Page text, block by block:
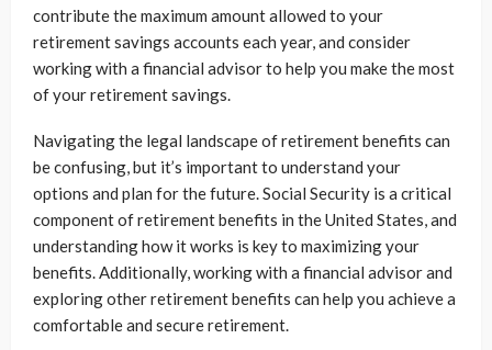
contribute the maximum amount allowed to your
retirement savings accounts each year, and consider
working with a financial advisor to help you make the most
of your retirement savings.
Navigating the legal landscape of retirement benefits can
be confusing, but it’s important to understand your
options and plan for the future. Social Security is a critical
component of retirement benefits in the United States, and
understanding how it works is key to maximizing your
benefits. Additionally, working with a financial advisor and
exploring other retirement benefits can help you achieve a
comfortable and secure retirement.